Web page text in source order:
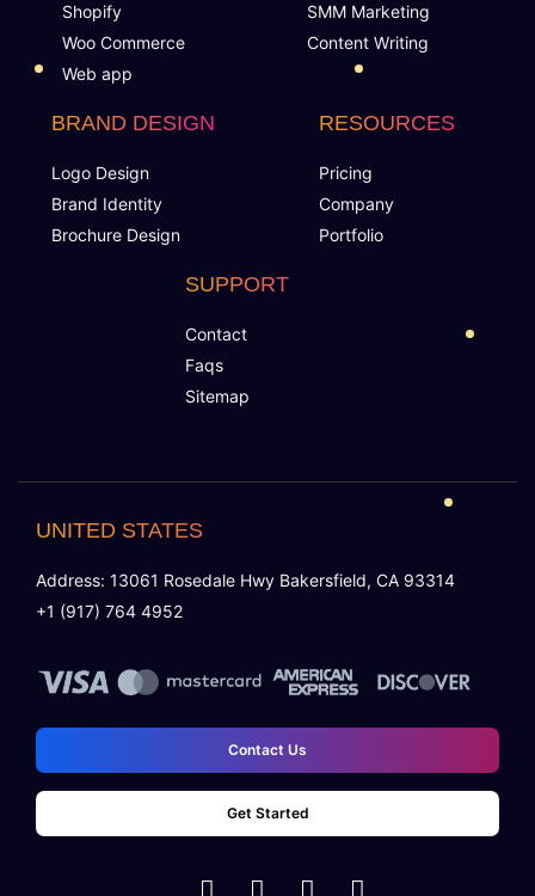
Motivational Triggers
Online Course Booking
Excellent Reporting
Invoicing Integration
Financial Integrations
Automated communications
Learning Management System
Reporting And Data Analysis
Assessment Management & Live Feedback
Shopify
Woo Commerce
Web app
SMM Marketing
Content Writing
BRAND DESIGN
Logo Design
Brand Identity
Brochure Design
RESOURCES
Pricing
Company
Portfolio
SUPPORT
Contact
Faqs
Sitemap
UNITED STATES
Address: 13061 Rosedale Hwy Bakersfield, CA 93314
+1 (917) 764 4952
Contact Us
Get Started